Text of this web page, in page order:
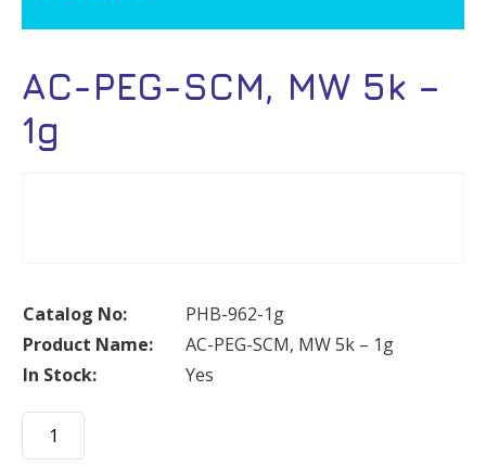
AC-PEG-SCM, MW 5k –
1g
Catalog No:
PHB-962-1g
Product Name:
AC-PEG-SCM, MW 5k – 1g
In Stock:
Yes
PEG-